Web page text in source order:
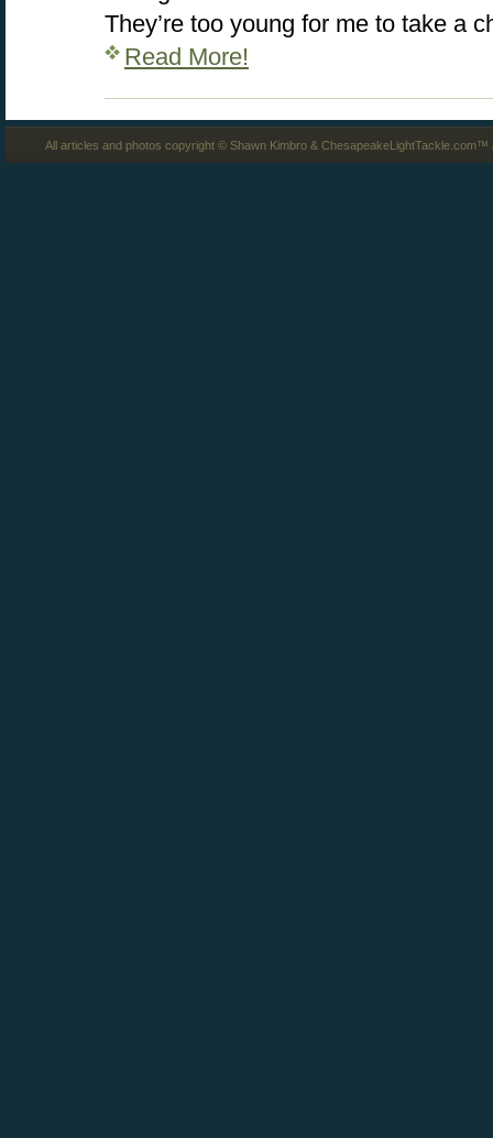
They’re too young for me to take a
Read More!
All articles and photos copyright © Shawn Kimbro &